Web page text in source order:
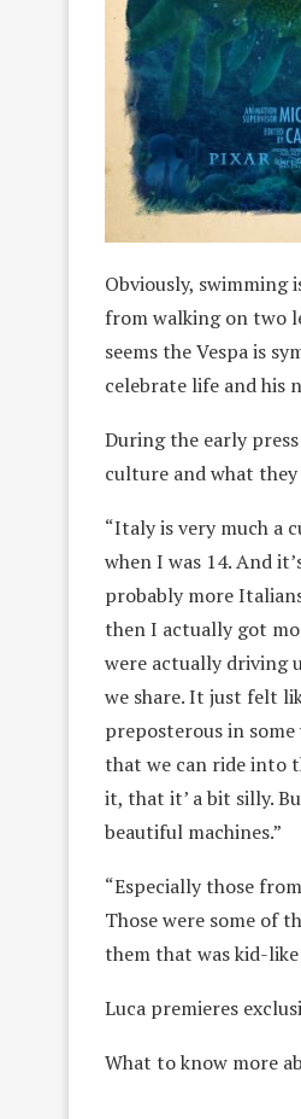
Obviously,
from walking on two
seems the Vespa is
celebrate life and his
During the early
culture and what
“Italy is very much a
when I was 14. And
probably more
then I actually got
were actually driving
we share. It just felt
preposterous in some
that we can ride into
it, that it’ a bit silly.
beautiful machines.”
“Especially those
Those were some of
them that was kid-like
Luca premieres
What to know more